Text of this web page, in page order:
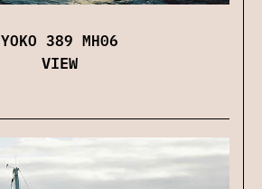
YOKO 389 MH06
VIEW